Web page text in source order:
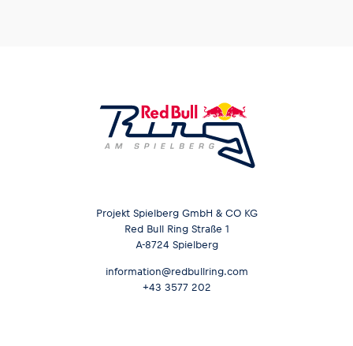
Projekt Spielberg GmbH & CO KG
Red Bull Ring Straße 1
A-8724 Spielberg
information@redbullring.com
+43 3577 202